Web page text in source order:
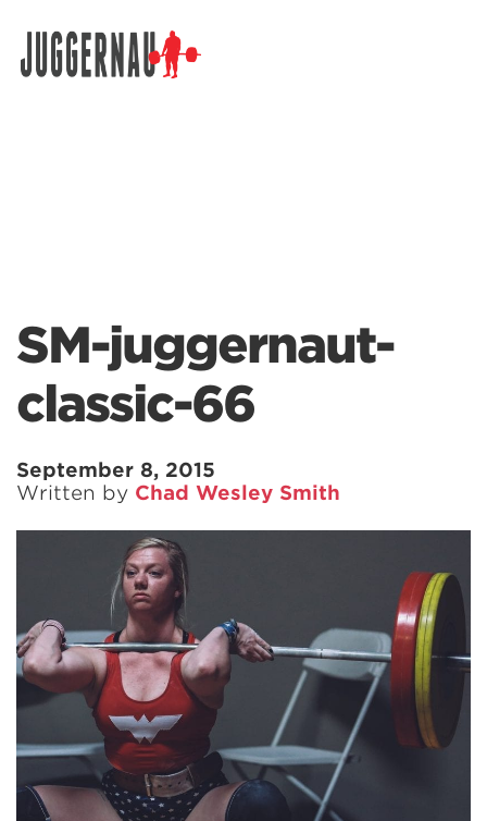
SM-juggernaut-
classic-66
September 8, 2015
Written by Chad Wesley Smith
Search for: